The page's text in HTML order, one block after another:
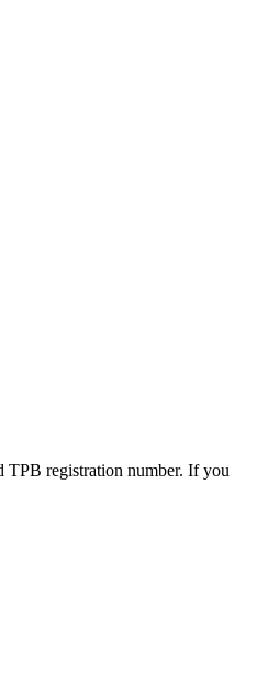
TPB registration number. If you